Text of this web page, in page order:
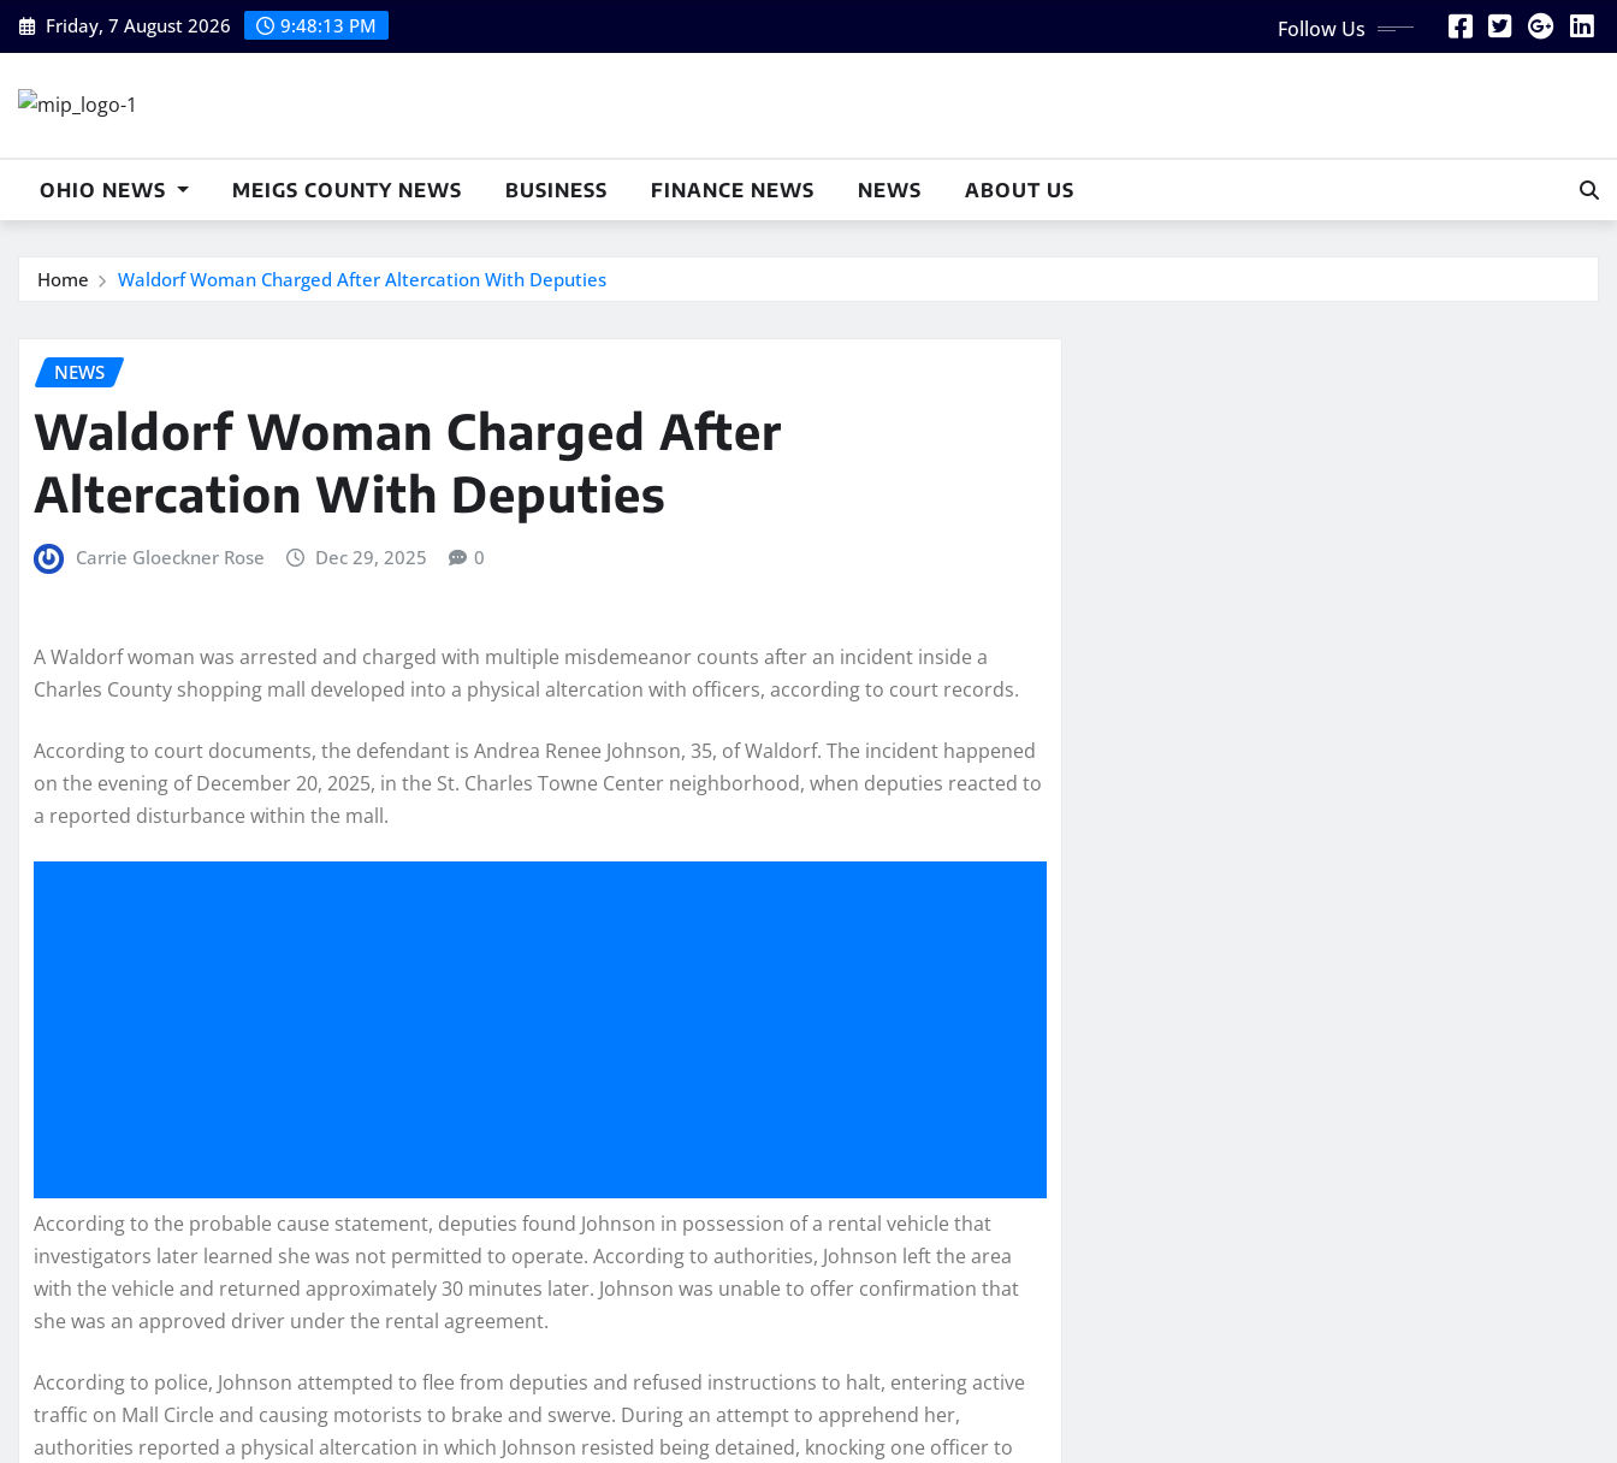
Skip
to
Friday, 7 August 2026 9:48:13 PM Follow Us
OHIO NEWS MEIGS COUNTY NEWS BUSINESS FINANCE NEWS NEWS ABOUT US
Home Waldorf Woman Charged After Altercation With Deputies
NEWS
Waldorf Woman Charged After
Altercation With Deputies
Carrie Gloeckner Rose Dec 29, 2025 0
A Waldorf woman was arrested and charged with multiple misdemeanor counts after an incident inside a
Charles County shopping mall developed into a physical altercation with officers, according to court records.
According to court documents, the defendant is Andrea Renee Johnson, 35, of Waldorf. The incident happened
on the evening of December 20, 2025, in the St. Charles Towne Center neighborhood, when deputies reacted to
a reported disturbance within the mall.
According to the probable cause statement, deputies found Johnson in possession of a rental vehicle that
investigators later learned she was not permitted to operate. According to authorities, Johnson left the area
with the vehicle and returned approximately 30 minutes later. Johnson was unable to offer confirmation that
she was an approved driver under the rental agreement.
According to police, Johnson attempted to flee from deputies and refused instructions to halt, entering active
traffic on Mall Circle and causing motorists to brake and swerve. During an attempt to apprehend her,
authorities reported a physical altercation in which Johnson resisted being detained, knocking one officer to